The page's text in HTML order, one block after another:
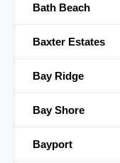
Bath Beach
Baxter Estates
Bay Ridge
Bay Shore
Bayport